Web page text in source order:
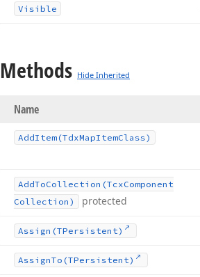
Visible
Methods Hide Inherited
Name
AddItem (TdxMapItemClass)
AddToCollection (TcxComponent
Collection)
protected
Assign (TPersistent)
AssignTo (TPersistent)